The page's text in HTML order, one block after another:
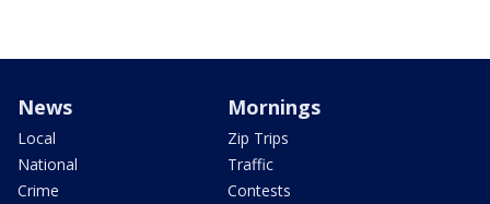
News
Local
National
Crime
Mornings
Zip Trips
Traffic
Contests